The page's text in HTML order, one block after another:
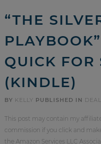
“THE
QUICK FOR
(KINDLE)
BY KELLY PUBLISHED IN
This post may contain my
commission if you click and
the Amazon Services LLC